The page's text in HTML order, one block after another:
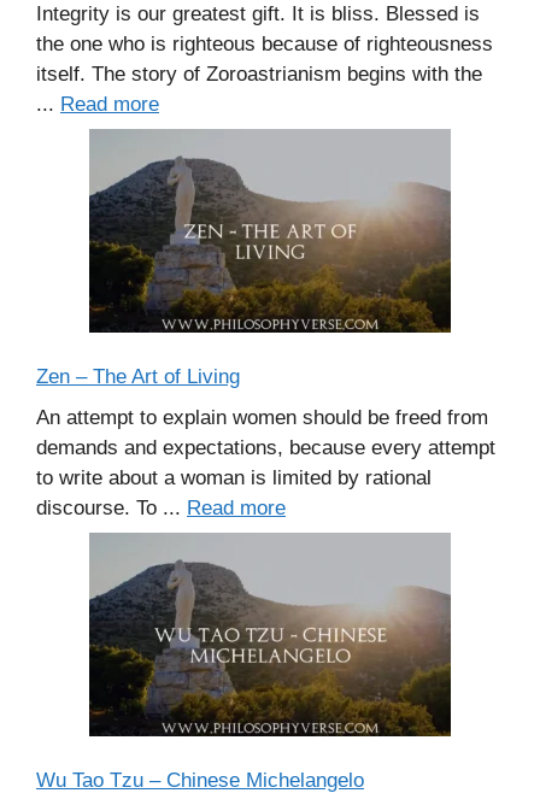
Integrity is our greatest gift. It is bliss. Blessed is
the one who is righteous because of righteousness
itself. The story of Zoroastrianism begins with the
... Read more
Zen – The Art of Living
An attempt to explain women should be freed from
demands and expectations, because every attempt
to write about a woman is limited by rational
discourse. To ... Read more
Wu Tao Tzu – Chinese Michelangelo